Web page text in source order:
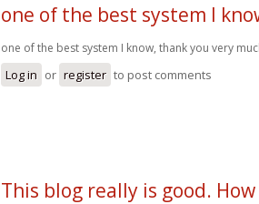
one of the best system I
one of the best system I know, thank you very
Log in or register to post comments
This blog really is good. How